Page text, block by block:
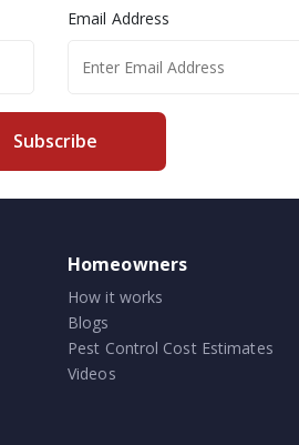
Email Address
Subscribe
Homeowners
How it works
Blogs
Pest Control Cost Estimates
Videos